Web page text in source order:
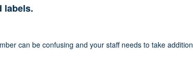
labels.
can be confusing and your staff needs to take